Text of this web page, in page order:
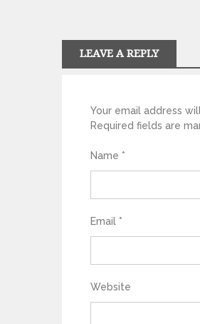
LEAVE A REPLY
Your email address
Required fields are
Name *
Email *
Website